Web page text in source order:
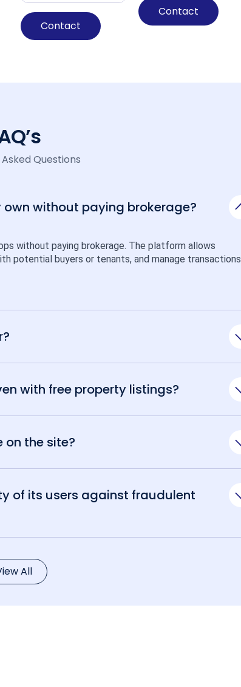
Contact
Contact
Questions
without paying brokerage?
without paying brokerage. The platform allows
potential buyers or tenants, and manage transactions
with free property listings?
on the site?
of its users against fraudulent
All